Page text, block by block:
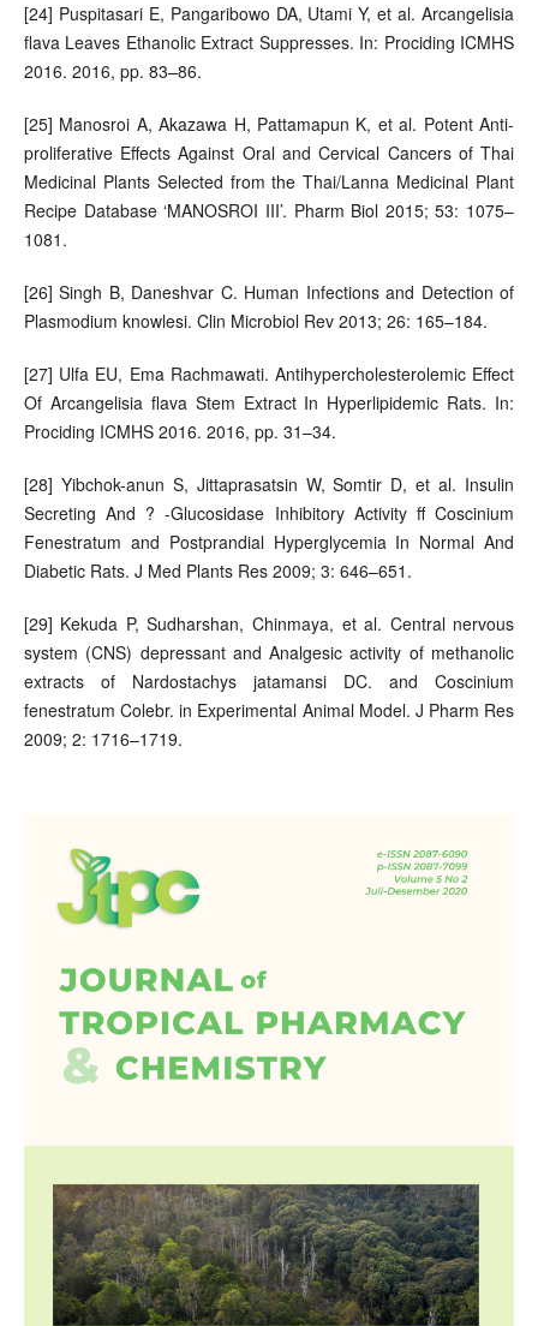
[24] Puspitasari E, Pangaribowo DA, Utami Y, et al. Arcangelisia
flava Leaves Ethanolic Extract Suppresses. In: Prociding ICMHS
2016. 2016, pp. 83–86.
[25] Manosroi A, Akazawa H, Pattamapun K, et al. Potent Anti-
proliferative Effects Against Oral and Cervical Cancers of Thai
Medicinal Plants Selected from the Thai/Lanna Medicinal Plant
Recipe Database ‘MANOSROI III’. Pharm Biol 2015; 53: 1075–
1081.
[26] Singh B, Daneshvar C. Human Infections and Detection of
Plasmodium knowlesi. Clin Microbiol Rev 2013; 26: 165–184.
[27] Ulfa EU, Ema Rachmawati. Antihypercholesterolemic Effect
Of Arcangelisia flava Stem Extract In Hyperlipidemic Rats. In:
Prociding ICMHS 2016. 2016, pp. 31–34.
[28] Yibchok-anun S, Jittaprasatsin W, Somtir D, et al. Insulin
Secreting And ? -Glucosidase Inhibitory Activity ff Coscinium
Fenestratum and Postprandial Hyperglycemia In Normal And
Diabetic Rats. J Med Plants Res 2009; 3: 646–651.
[29] Kekuda P, Sudharshan, Chinmaya, et al. Central nervous
system (CNS) depressant and Analgesic activity of methanolic
extracts of Nardostachys jatamansi DC. and Coscinium
fenestratum Colebr. in Experimental Animal Model. J Pharm Res
2009; 2: 1716–1719.